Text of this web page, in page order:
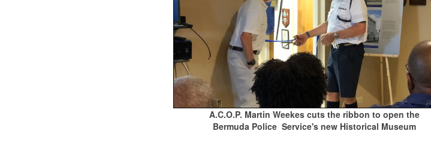
A.C.O.P. Martin Weekes cuts the ribbon to open the
Bermuda Police Service's new Historical Museum